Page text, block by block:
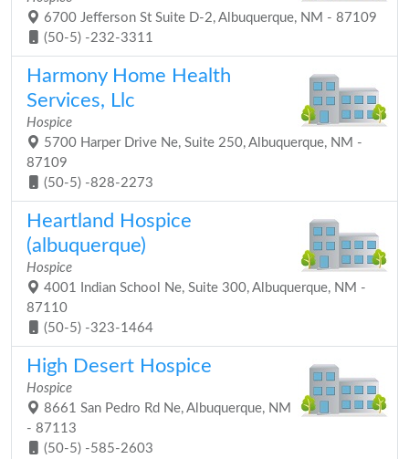
6700 Jefferson St Suite D-2, Albuquerque, NM - 87109
(50-5) -232-3311
Harmony Home Health
Services, Llc
Hospice
5700 Harper Drive Ne, Suite 250, Albuquerque, NM -
87109
(50-5) -828-2273
Heartland Hospice
(albuquerque)
Hospice
4001 Indian School Ne, Suite 300, Albuquerque, NM -
87110
(50-5) -323-1464
High Desert Hospice
Hospice
8661 San Pedro Rd Ne, Albuquerque, NM
- 87113
(50-5) -585-2603